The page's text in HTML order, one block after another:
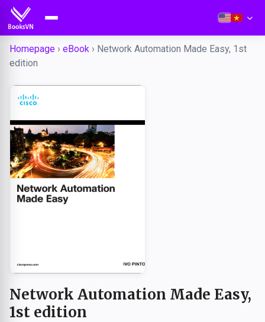
Homepage › eBook › Network Automation Made Easy, 1st
edition
Network Automation Made Easy,
1st edition